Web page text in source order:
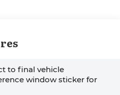
to final vehicle
window sticker for